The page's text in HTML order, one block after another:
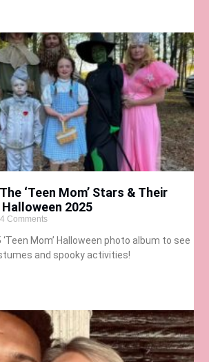
‘Teen Mom’ Stars & Their
2025
Comments
Mom’ Halloween photo album to see
and spooky activities!